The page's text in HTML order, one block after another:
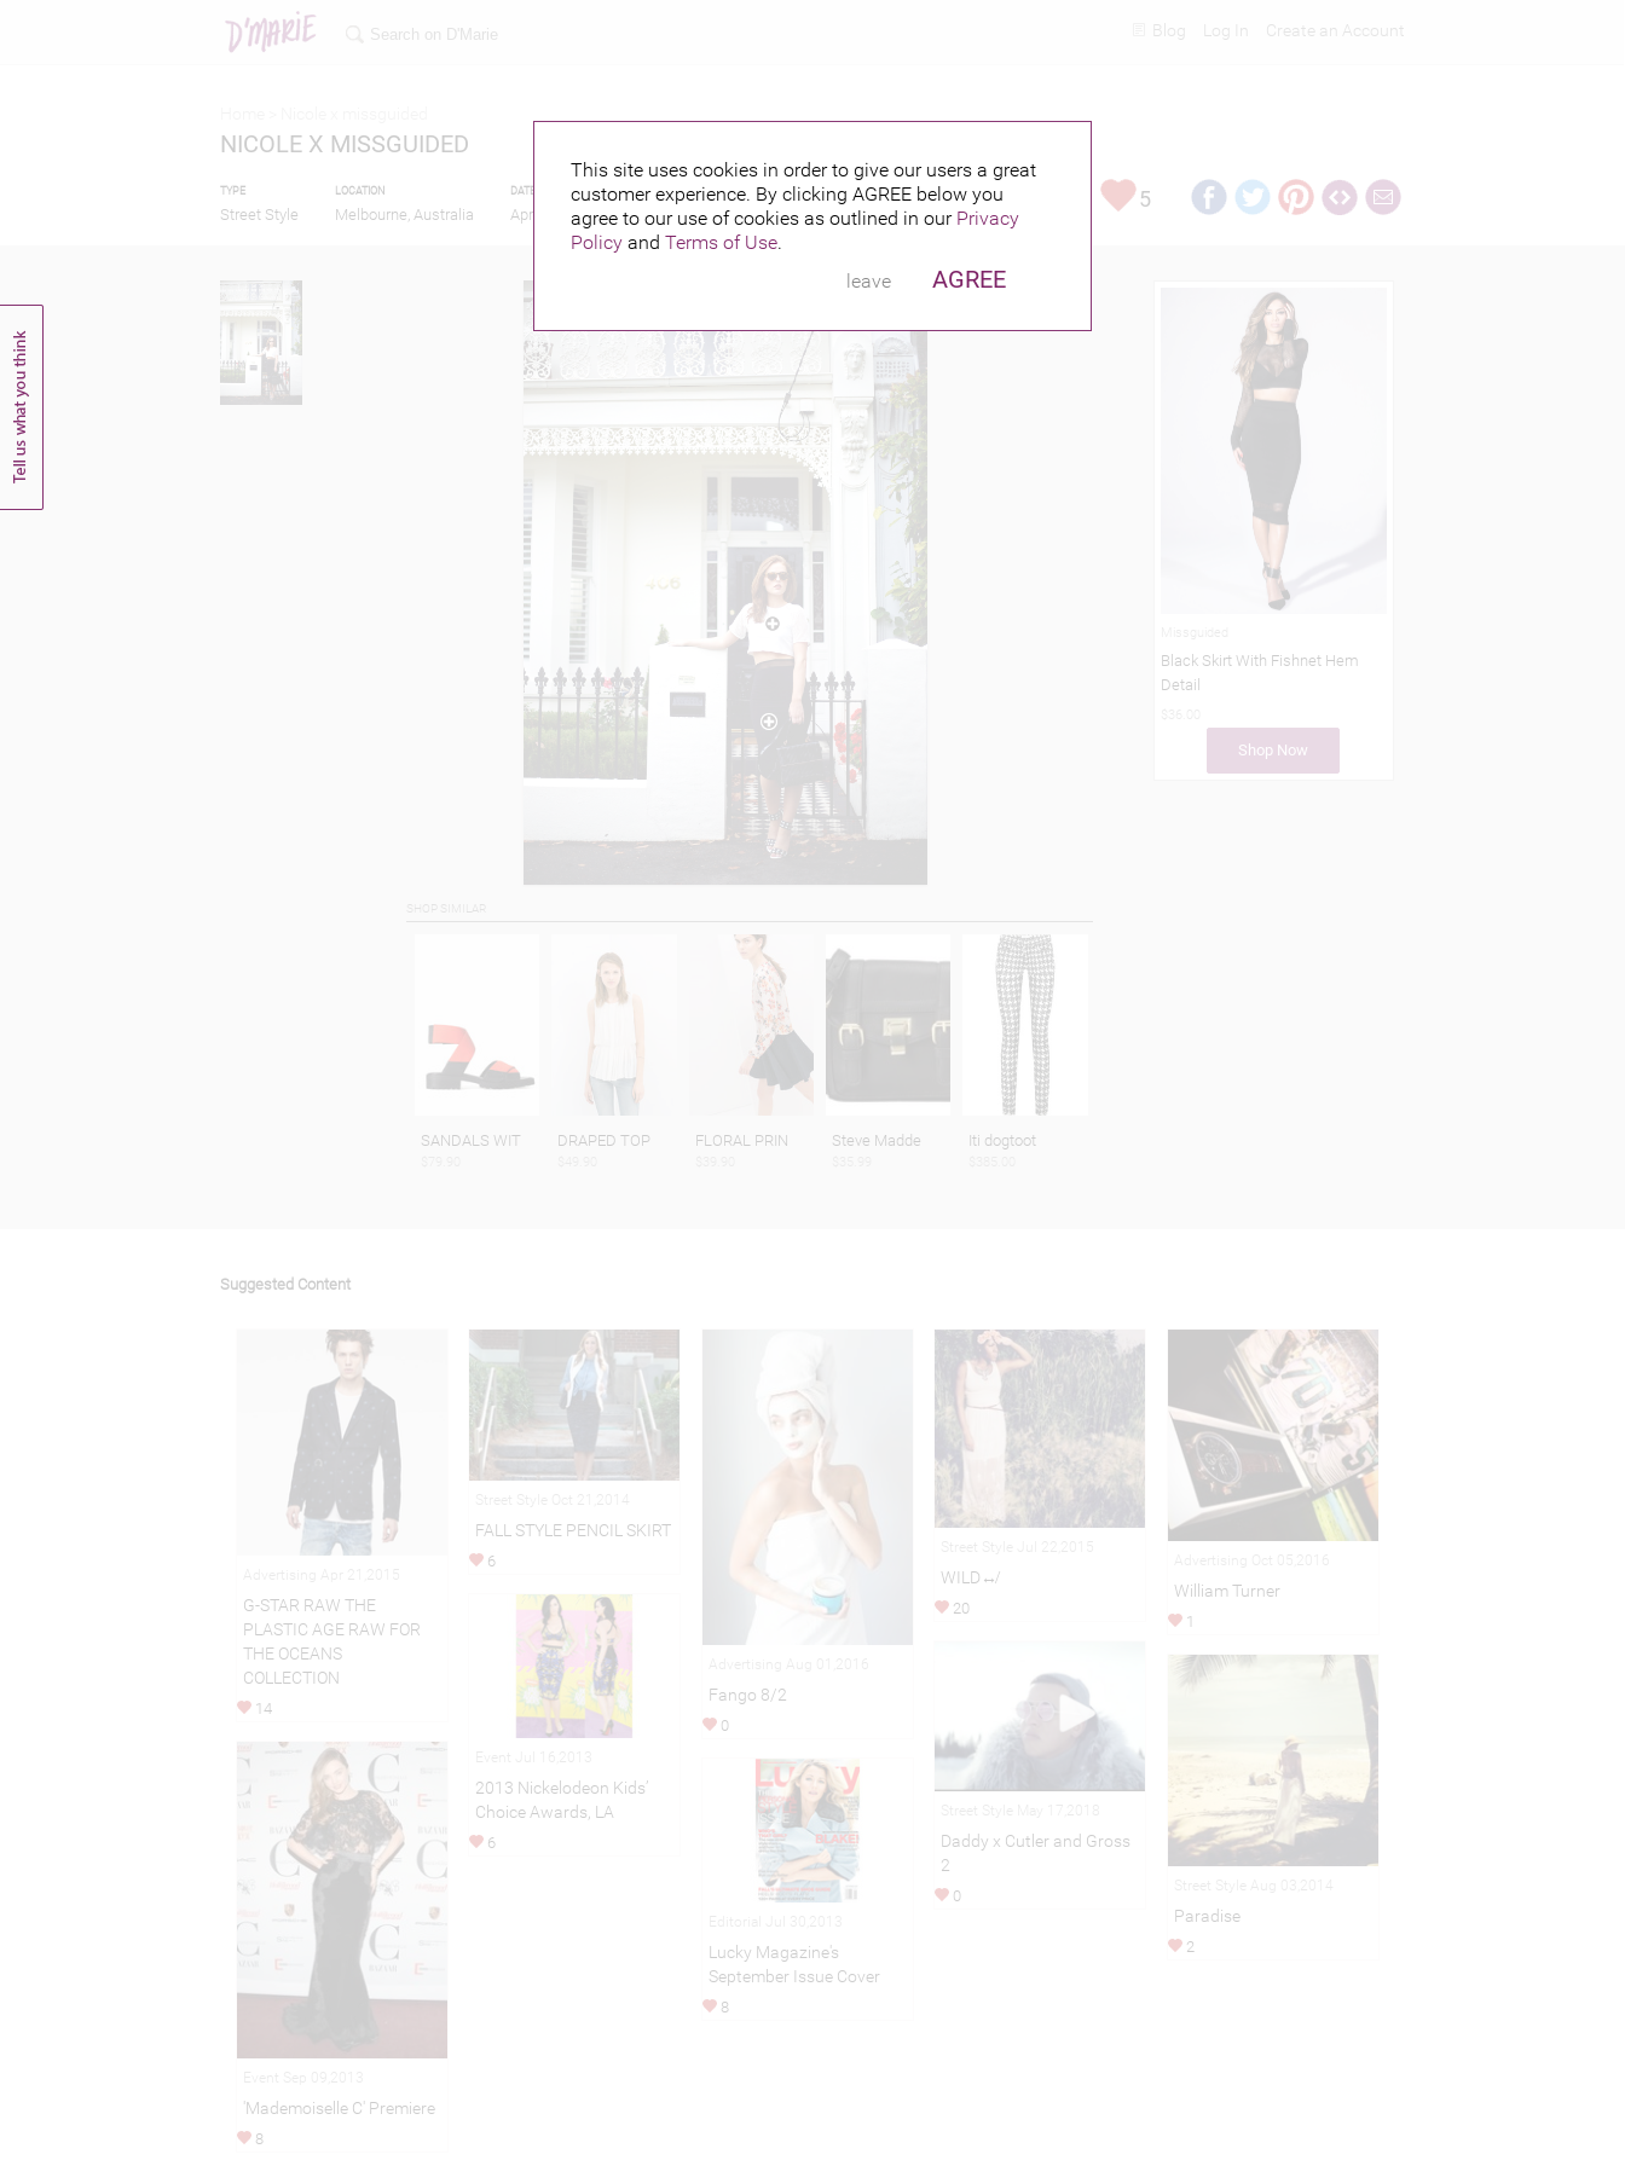
This site uses cookies in order to give our users a great
customer experience. By clicking AGREE below you
agree to our use of cookies as outlined in our Privacy
Policy and Terms of Use.
leave
AGREE
Create an Account
Log In
Blog
NICOLE X MISSGUIDED
TYPE
Street Style
LOCATION
Melbourne, Australia
DATE
April 24, 2014
PUBLISHED BY FEATURING
W &
5
Black Skirt With Fishnet Hem
Detail
Shop Now
SANDALS WIT DRAPED TOP FLORAL PRIN Steve Madde Iti dogtoot
Suggested Content
G-STAR RAW THE
PLASTIC AGE RAW FOR
THE OCEANS
COLLECTION
14
FALL STYLE PENCIL SKIRT
6
Fango 8/2
0
WILD↮
20
William Turner
1
2013 Nickelodeon Kids’
Choice Awards, LA
6
Daddy x Cutler and Gross
2
0
Paradise
2
'Mademoiselle C' Premiere
8
Lucky Magazine's
September Issue Cover
8